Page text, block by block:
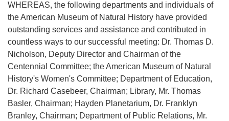
WHEREAS, the following departments and individuals of
the American Museum of Natural History have provided
outstanding services and assistance and contributed in
countless ways to our successful meeting: Dr. Thomas D.
Nicholson, Deputy Director and Chairman of the
Centennial Committee; the American Museum of Natural
History's Women's Committee; Department of Education,
Dr. Richard Casebeer, Chairman; Library, Mr. Thomas
Basler, Chairman; Hayden Planetarium, Dr. Franklyn
Branley, Chairman; Department of Public Relations, Mr.